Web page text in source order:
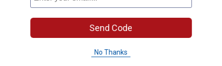
Send Code
No Thanks